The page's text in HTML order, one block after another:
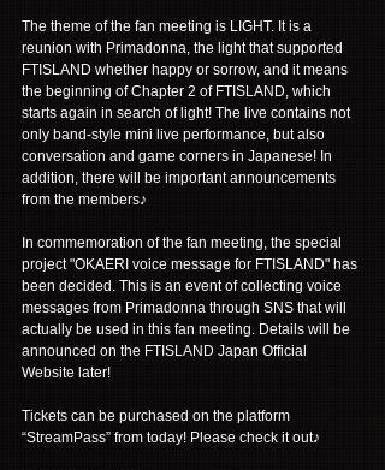
The theme of the fan meeting is LIGHT. It is a
reunion with Primadonna, the light that supported
FTISLAND whether happy or sorrow, and it means
the beginning of Chapter 2 of FTISLAND, which
starts again in search of light! The live contains not
only band-style mini live performance, but also
conversation and game corners in Japanese! In
addition, there will be important announcements
from the members♪
In commemoration of the fan meeting, the special
project "OKAERI voice message for FTISLAND" has
been decided. This is an event of collecting voice
messages from Primadonna through SNS that will
actually be used in this fan meeting. Details will be
announced on the FTISLAND Japan Official
Website later!
Tickets can be purchased on the platform
“StreamPass” from today! Please check it out♪